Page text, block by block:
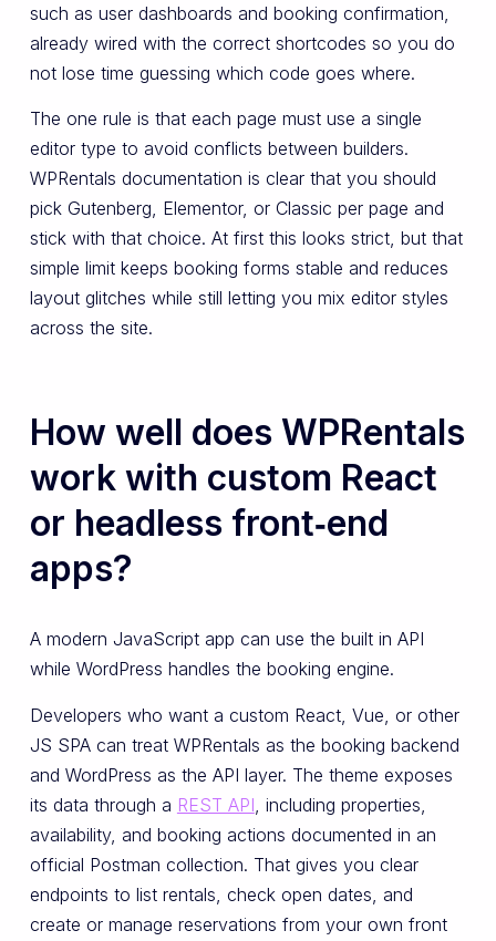
such as user dashboards and booking confirmation,
already wired with the correct shortcodes so you do
not lose time guessing which code goes where.
The one rule is that each page must use a single
editor type to avoid conflicts between builders.
WPRentals documentation is clear that you should
pick Gutenberg, Elementor, or Classic per page and
stick with that choice. At first this looks strict, but that
simple limit keeps booking forms stable and reduces
layout glitches while still letting you mix editor styles
across the site.
How well does WPRentals
work with custom React
or headless front‑end
apps?
A modern JavaScript app can use the built in API
while WordPress handles the booking engine.
Developers who want a custom React, Vue, or other
JS SPA can treat WPRentals as the booking backend
and WordPress as the API layer. The theme exposes
its data through a REST API , including properties,
availability, and booking actions documented in an
official Postman collection. That gives you clear
endpoints to list rentals, check open dates, and
create or manage reservations from your own front